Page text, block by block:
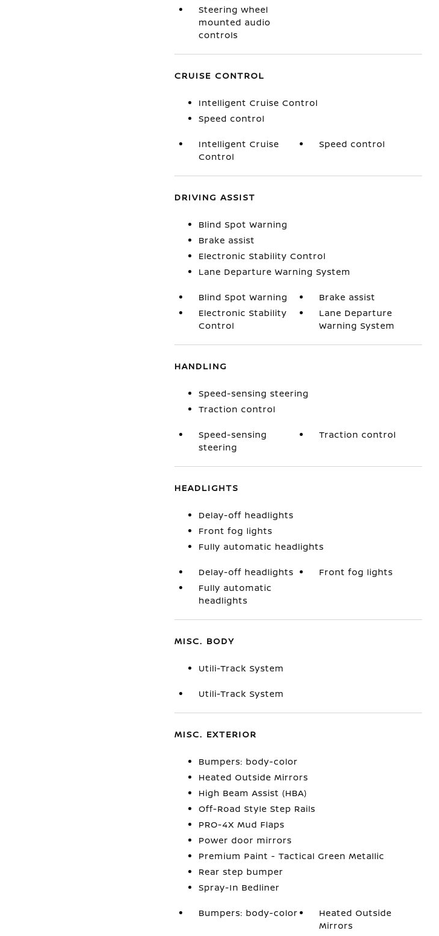
Steering wheel
mounted audio
controls
CRUISE CONTROL
Intelligent Cruise Control
Speed control
Intelligent Cruise
Control
Speed control
DRIVING ASSIST
Blind Spot Warning
Brake assist
Electronic Stability Control
Lane Departure Warning System
Blind Spot Warning
Brake assist
Electronic Stability
Control
Lane Departure
Warning System
HANDLING
Speed-sensing steering
Traction control
Speed-sensing
steering
Traction control
HEADLIGHTS
Delay-off headlights
Front fog lights
Fully automatic headlights
Delay-off headlights
Front fog lights
Fully automatic
headlights
MISC. BODY
Utili-Track System
Utili-Track System
MISC. EXTERIOR
Bumpers: body-color
Heated Outside Mirrors
High Beam Assist (HBA)
Off-Road Style Step Rails
PRO-4X Mud Flaps
Power door mirrors
Premium Paint - Tactical Green Metallic
Rear step bumper
Spray-In Bedliner
Bumpers: body-color
Heated Outside
Mirrors